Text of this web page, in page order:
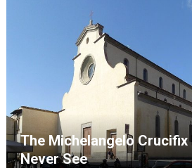
The Michelangelo
Never See